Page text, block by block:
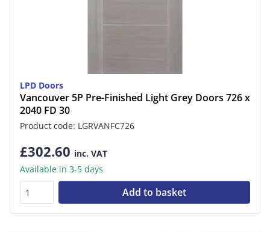
LPD Doors
Vancouver 5P Pre-Finished Light Grey Doors 726 x
2040 FD 30
Product code: LGRVANFC726
£302.60 inc. VAT
Available in 3-5 days
Add to basket